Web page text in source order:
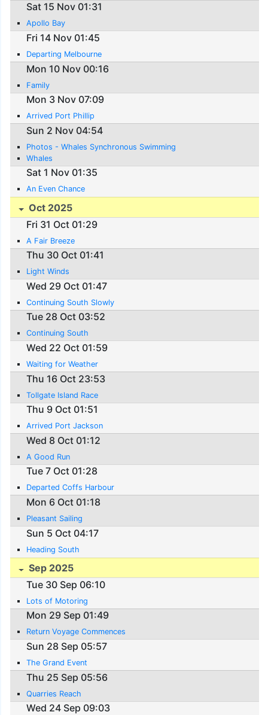
Sat 15 Nov 01:31
Apollo Bay
Fri 14 Nov 01:45
Departing Melbourne
Mon 10 Nov 00:16
Family
Mon 3 Nov 07:09
Arrived Port Phillip
Sun 2 Nov 04:54
Photos - Whales Synchronous Swimming
Whales
Sat 1 Nov 01:35
An Even Chance
Oct 2025
Fri 31 Oct 01:29
A Fair Breeze
Thu 30 Oct 01:41
Light Winds
Wed 29 Oct 01:47
Continuing South Slowly
Tue 28 Oct 03:52
Continuing South
Wed 22 Oct 01:59
Waiting for Weather
Thu 16 Oct 23:53
Tollgate Island Race
Thu 9 Oct 01:51
Arrived Port Jackson
Wed 8 Oct 01:12
A Good Run
Tue 7 Oct 01:28
Departed Coffs Harbour
Mon 6 Oct 01:18
Pleasant Sailing
Sun 5 Oct 04:17
Heading South
Sep 2025
Tue 30 Sep 06:10
Lots of Motoring
Mon 29 Sep 01:49
Return Voyage Commences
Sun 28 Sep 05:57
The Grand Event
Thu 25 Sep 05:56
Quarries Reach
Wed 24 Sep 09:03